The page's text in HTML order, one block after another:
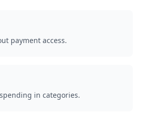
payment access.
in categories.